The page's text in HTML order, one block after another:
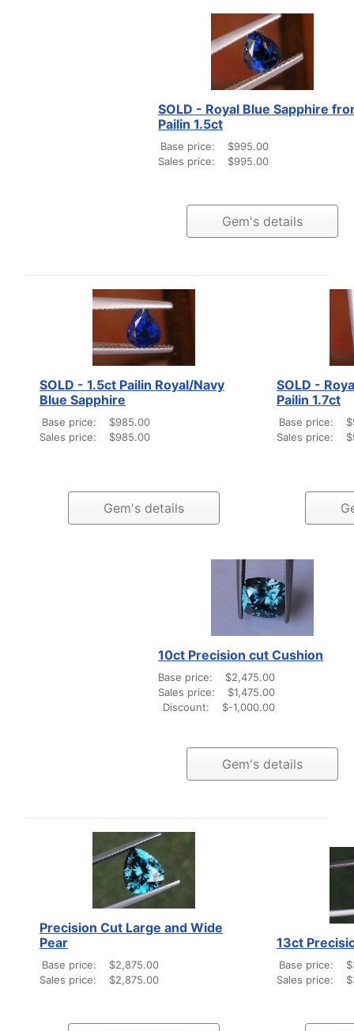
SOLD - Royal Blue Sapphire
Pailin 1.5ct
Base price:
$995.00
Sales price:
$995.00
Gem's details
SOLD - 1.5ct Pailin Royal/Navy
Blue Sapphire
Base price:
$985.00
Sales price:
$985.00
Gem's details
SOLD -
Pailin 1.7ct
Base price:
Sales price:
10ct Precision cut Cushion
Base price:
$2,475.00
Sales price:
$1,475.00
Discount:
$-1,000.00
Gem's details
Precision Cut Large and Wide
Pear
Base price:
$2,875.00
Sales price:
$2,875.00
13ct
Base price:
Sales price: